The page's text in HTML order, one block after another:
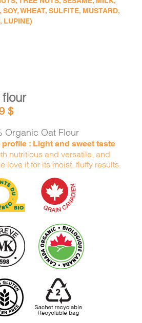
SOY, WHEAT, SULFITE, MUSTARD,
LUPINE)
$
Organic Oat Flour
profile : Light and sweet taste
nutritious and versatile, and
love it for its moist, fluffy results.